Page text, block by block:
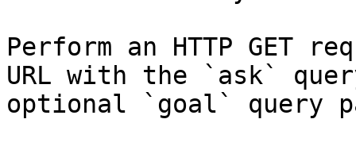
Perform an HTTP GET
URL with the `ask`
optional `goal` query